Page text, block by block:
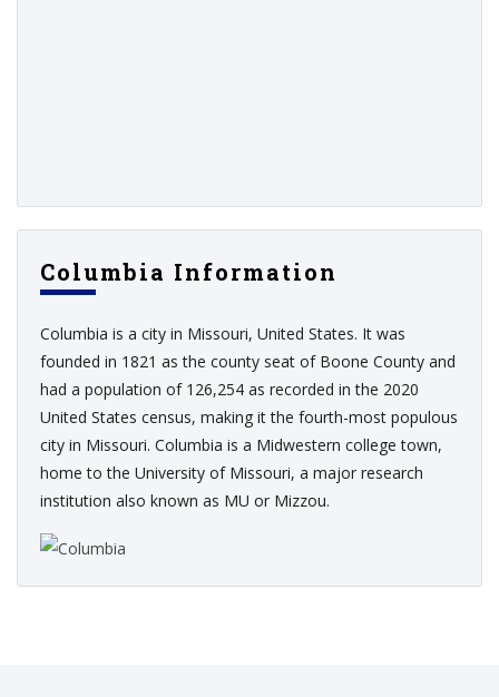
Columbia Information
Columbia is a city in Missouri, United States. It was
founded in 1821 as the county seat of Boone County and
had a population of 126,254 as recorded in the 2020
United States census, making it the fourth-most populous
city in Missouri. Columbia is a Midwestern college town,
home to the University of Missouri, a major research
institution also known as MU or Mizzou.